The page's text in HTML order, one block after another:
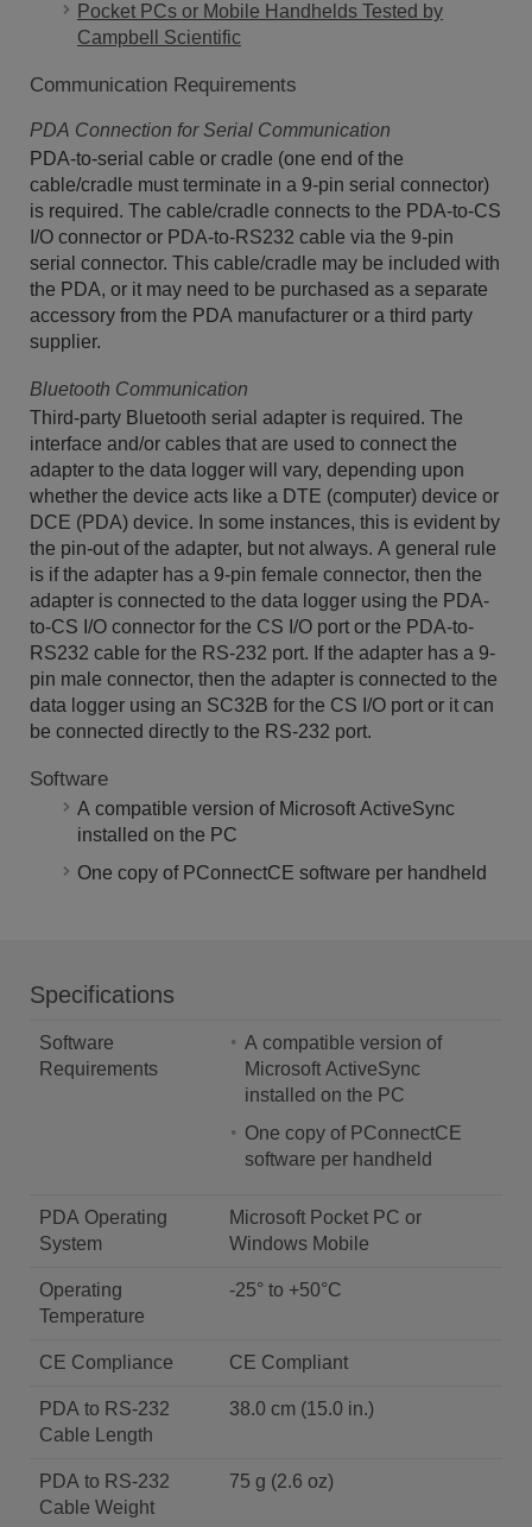
Pocket PCs or Mobile Handhelds Tested by
Campbell Scientific
Communication Requirements
PDA Connection for Serial Communication
PDA-to-serial cable or cradle (one end of the
cable/cradle must terminate in a 9-pin serial connector)
is required. The cable/cradle connects to the PDA-to-CS
I/O connector or PDA-to-RS232 cable via the 9-pin
serial connector. This cable/cradle may be included with
the PDA, or it may need to be purchased as a separate
accessory from the PDA manufacturer or a third party
supplier.
Bluetooth Communication
Third-party Bluetooth serial adapter is required. The
interface and/or cables that are used to connect the
adapter to the data logger will vary, depending upon
whether the device acts like a DTE (computer) device or
DCE (PDA) device. In some instances, this is evident by
the pin-out of the adapter, but not always. A general rule
is if the adapter has a 9-pin female connector, then the
adapter is connected to the data logger using the PDA-
to-CS I/O connector for the CS I/O port or the PDA-to-
RS232 cable for the RS-232 port. If the adapter has a 9-
pin male connector, then the adapter is connected to the
data logger using an SC32B for the CS I/O port or it can
be connected directly to the RS-232 port.
Software
A compatible version of Microsoft ActiveSync
installed on the PC
One copy of PConnectCE software per handheld
Specifications
Software
Requirements
A compatible version of
Microsoft ActiveSync
installed on the PC
One copy of PConnectCE
software per handheld
PDA Operating
System
Microsoft Pocket PC or
Windows Mobile
Operating
Temperature
-25° to +50°C
CE Compliance CE Compliant
PDA to RS-232
Cable Length
38.0 cm (15.0 in.)
PDA to RS-232
Cable Weight
75 g (2.6 oz)